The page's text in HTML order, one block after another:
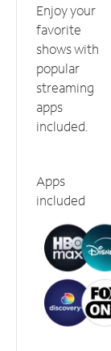
Enjoy your
favorite
shows with
popular
streaming
apps
included.
Apps
included